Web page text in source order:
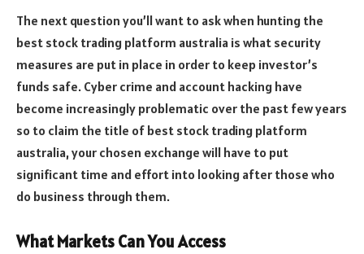
The next question you’ll want to ask when hunting the
best stock trading platform australia is what security
measures are put in place in order to keep investor’s
funds safe. Cyber crime and account hacking have
become increasingly problematic over the past few years
so to claim the title of best stock trading platform
australia, your chosen exchange will have to put
significant time and effort into looking after those who
do business through them.
What Markets Can You Access